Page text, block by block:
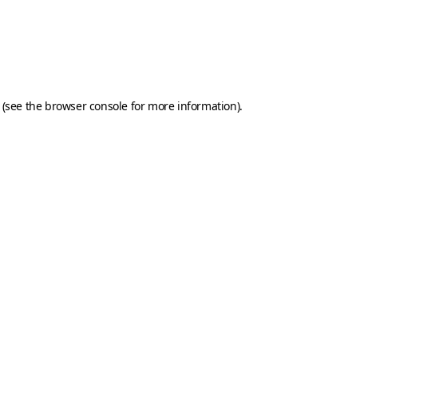
(see the browser console for more information).